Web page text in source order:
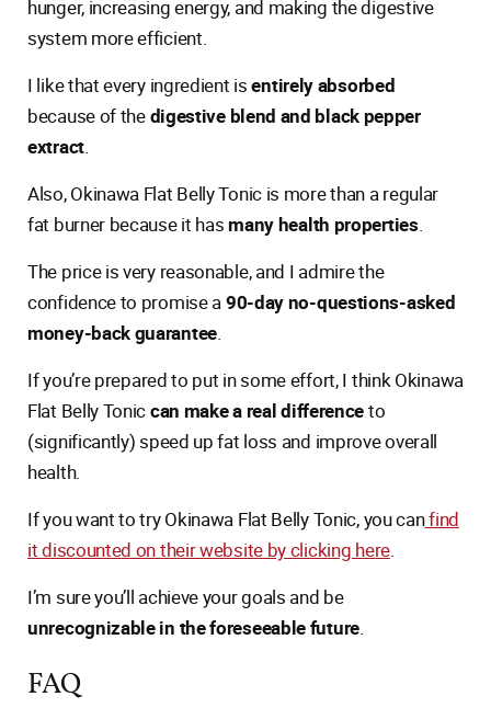
hunger, increasing energy, and making the digestive
system more efficient.
I like that every ingredient isentirely absorbed
because of thedigestive blend and black pepper
extract.
Also, Okinawa Flat Belly Tonic is more than a regular
fat burner because it has many health properties.
The price is very reasonable, and I admire the
confidence to promise a90-day no-questions-asked
money-back guarantee.
If you’re prepared to put in some effort, I think Okinawa
Flat Belly Toniccan make a real differenceto
(significantly) speed up fat loss and improve overall
health.
If you want to try Okinawa Flat Belly Tonic, you canfind
it discounted on their website by clicking here.
I’m sure you’ll achieve your goals and be
unrecognizable in the foreseeable future.
FAQ